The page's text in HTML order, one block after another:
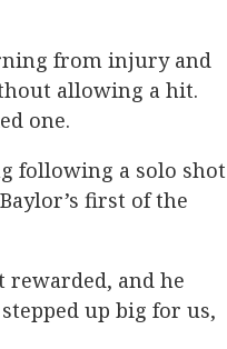
from injury and
allowing a hit.
one.
following a solo shot
first of the
rewarded, and he
up big for us,